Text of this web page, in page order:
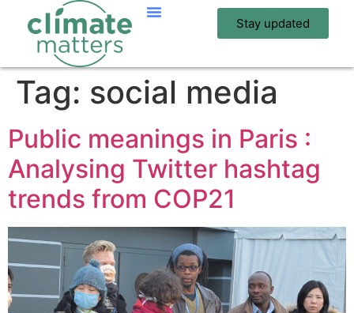
Stay updated
Tag: social media
Public meanings in Paris :
Analysing Twitter hashtag
trends from COP21